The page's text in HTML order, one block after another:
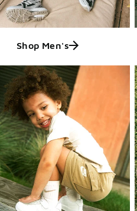
Shop Men's